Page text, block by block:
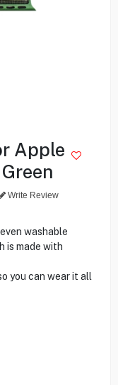
Apple
Write Review
washable
is made with
you can wear it all